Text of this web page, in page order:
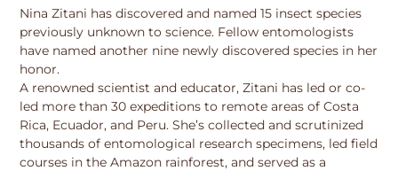
Nina Zitani has discovered and named 15 insect species
previously unknown to science. Fellow entomologists
have named another nine newly discovered species in her
honor.
A renowned scientist and educator, Zitani has led or co-
led more than 30 expeditions to remote areas of Costa
Rica, Ecuador, and Peru. She’s collected and scrutinized
thousands of entomological research specimens, led field
courses in the Amazon rainforest, and served as a